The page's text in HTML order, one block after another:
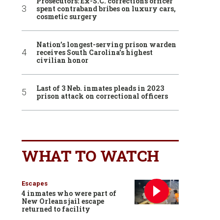
spent contraband bribes on luxury cars,
cosmetic surgery
Nation’s longest-serving prison warden
receives South Carolina’s highest
civilian honor
Last of 3 Neb. inmates pleads in 2023
prison attack on correctional officers
WHAT TO WATCH
Escapes
4 inmates who were part of
New Orleans jail escape
returned to facility